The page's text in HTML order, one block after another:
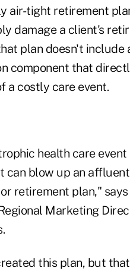
air-tight retirement
damage a client's
plan doesn't include
component that
a costly care event.
health care event
can blow up an
retirement plan,"
Marketing
this plan, but